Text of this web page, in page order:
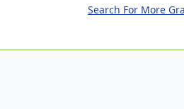
Search For More